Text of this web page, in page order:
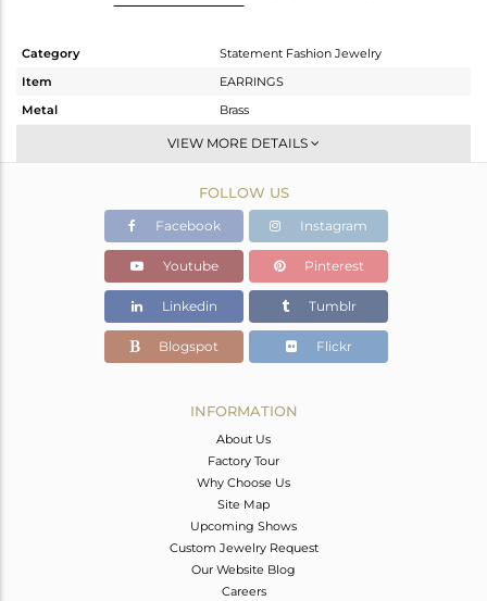
Category
Statement Fashion Jewelry
Item
EARRINGS
Metal
Brass
Dangle
Gold,Black
20.547 gms
13.387 gms
Color Stone Weight
35.8 cts
40
VIEW MORE DETAILS
FOLLOW US
Facebook Instagram
Youtube Pinterest
Linkedin Tumblr
Blogspot Flickr
INFORMATION
About Us
Factory Tour
Why Choose Us
Site Map
Upcoming Shows
Custom Jewelry Request
Our Website Blog
Careers